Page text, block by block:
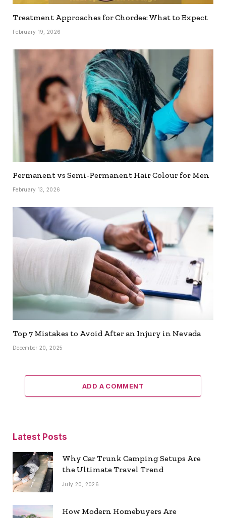
Treatment Approaches for Chordee: What to Expect
February 19, 2026
Permanent vs Semi-Permanent Hair Colour for Men
February 13, 2026
Top 7 Mistakes to Avoid After an Injury in Nevada
December 20, 2025
ADD A COMMENT
Latest Posts
Why Car Trunk Camping Setups Are
the Ultimate Travel Trend
July 20, 2026
How Modern Homebuyers Are